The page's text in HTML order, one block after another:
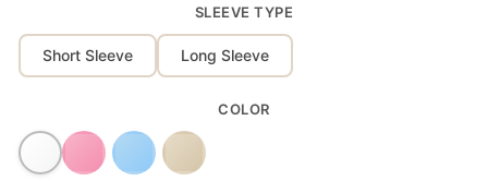
SLEEVE TYPE
Short Sleeve Long Sleeve
COLOR